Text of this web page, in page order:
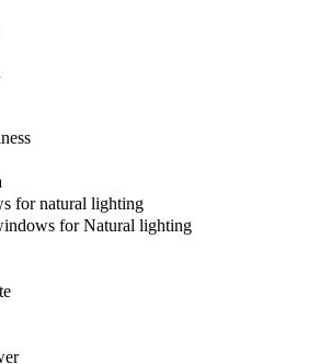
for natural lighting
for Natural lighting